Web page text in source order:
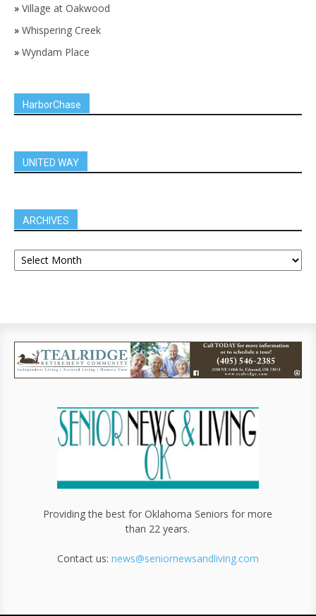
» Village at Oakwood
» Whispering Creek
» Wyndam Place
HarborChase
UNITED WAY
ARCHIVES
Providing the best for Oklahoma Seniors for more
than 22 years.
Contact us: news@seniornewsandliving.com